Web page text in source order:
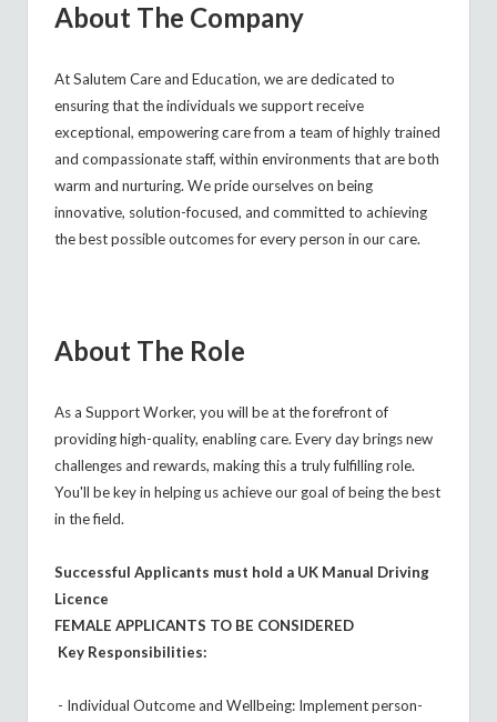
About The Company
At Salutem Care and Education, we are dedicated to
ensuring that the individuals we support receive
exceptional, empowering care from a team of highly trained
and compassionate staff, within environments that are both
warm and nurturing. We pride ourselves on being
innovative, solution-focused, and committed to achieving
the best possible outcomes for every person in our care.
About The Role
As a Support Worker, you will be at the forefront of
providing high-quality, enabling care. Every day brings new
challenges and rewards, making this a truly fulfilling role.
You'll be key in helping us achieve our goal of being the best
in the field.
Successful Applicants must hold a UK Manual Driving
Licence
FEMALE APPLICANTS TO BE CONSIDERED
Key Responsibilities:
- Individual Outcome and Wellbeing: Implement person-